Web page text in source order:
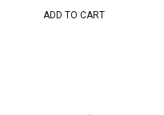
ADD TO CART